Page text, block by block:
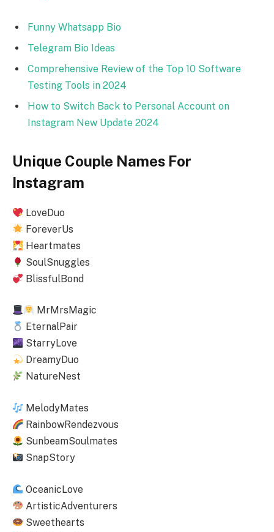
Funny Whatsapp Bio
Telegram Bio Ideas
Comprehensive Review of the Top 10 Software
Testing Tools in 2024
How to Switch Back to Personal Account on
Instagram New Update 2024
Unique Couple Names For
Instagram
LoveDuo
ForeverUs
Heartmates
SoulSnuggles
BlissfulBond
MrMrsMagic
EternalPair
StarryLove
DreamyDuo
NatureNest
MelodyMates
RainbowRendezvous
SunbeamSoulmates
SnapStory
OceanicLove
ArtisticAdventurers
Sweethearts